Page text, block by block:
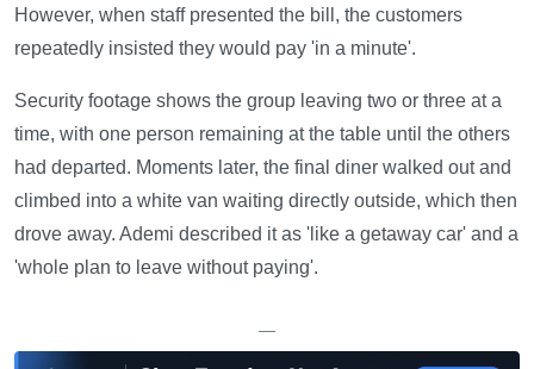
However, when staff presented the bill, the customers
repeatedly insisted they would pay 'in a minute'.
Security footage shows the group leaving two or three at a
time, with one person remaining at the table until the others
had departed. Moments later, the final diner walked out and
climbed into a white van waiting directly outside, which then
drove away. Ademi described it as 'like a getaway car' and a
'whole plan to leave without paying'.
—